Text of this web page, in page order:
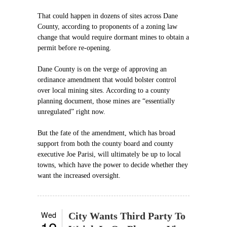
That could happen in dozens of sites across Dane
County, according to proponents of a zoning law
change that would require dormant mines to obtain a
permit before re-opening.
Dane County is on the verge of approving an
ordinance amendment that would bolster control
over local mining sites. According to a county
planning document, those mines are “essentially
unregulated” right now.
But the fate of the amendment, which has broad
support from both the county board and county
executive Joe Parisi, will ultimately be up to local
towns, which have the power to decide whether they
want the increased oversight.
Wed
City Wants Third Party To